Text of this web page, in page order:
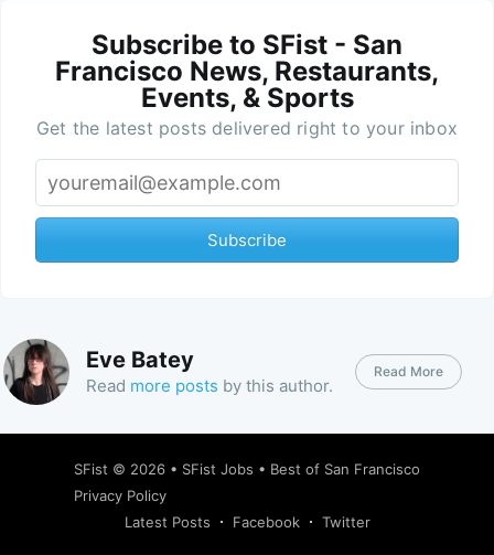
Subscribe to SFist - San
Francisco News, Restaurants,
Events, & Sports
Get the latest posts delivered right to your inbox
Subscribe
Eve Batey
Read more posts by this author.
Read More
SFist © 2026 • SFist Jobs • Best of San Francisco
Privacy Policy
Latest Posts
Facebook Twitter